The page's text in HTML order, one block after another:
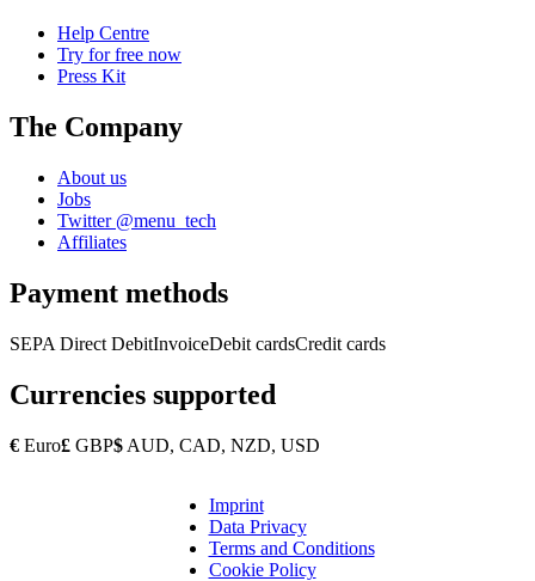
Help Centre
Try for free now
Press Kit
The Company
About us
Jobs
Twitter @menu_tech
Affiliates
Payment methods
SEPA Direct DebitInvoiceDebit cardsCredit cards
Currencies supported
€ Euro£ GBP$ AUD, CAD, NZD, USD
Copyright
Footer
Imprint
Data Privacy
Terms and Conditions
Cookie Policy